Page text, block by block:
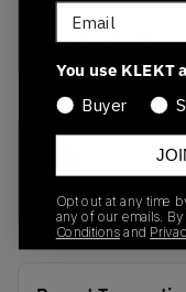
buy & sell this
Email
You use KLEKT
Buyer
Opt out at any time
any of our emails.
Conditions and